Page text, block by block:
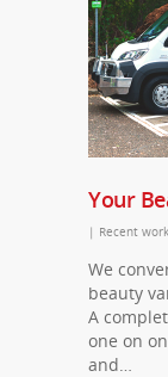
Your
| Recent work
We
beauty
A
one on
and…